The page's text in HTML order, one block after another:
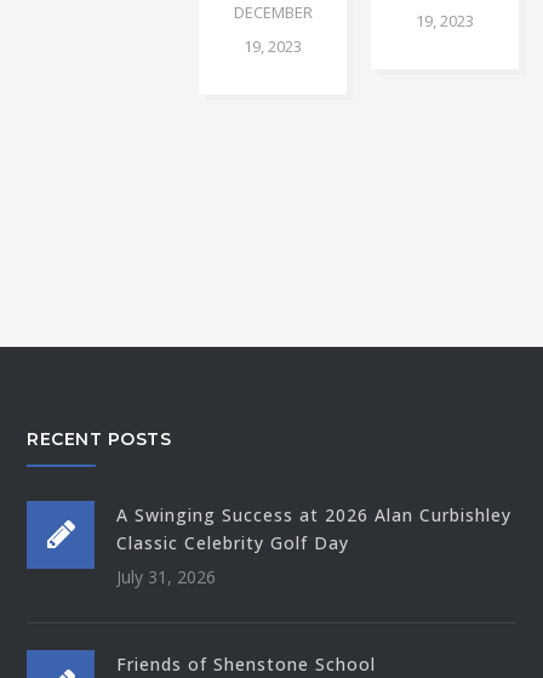
DECEMBER
19, 2023
19, 2023
RECENT POSTS
A Swinging Success at 2026 Alan Curbishley
Classic Celebrity Golf Day
July 31, 2026
Friends of Shenstone School